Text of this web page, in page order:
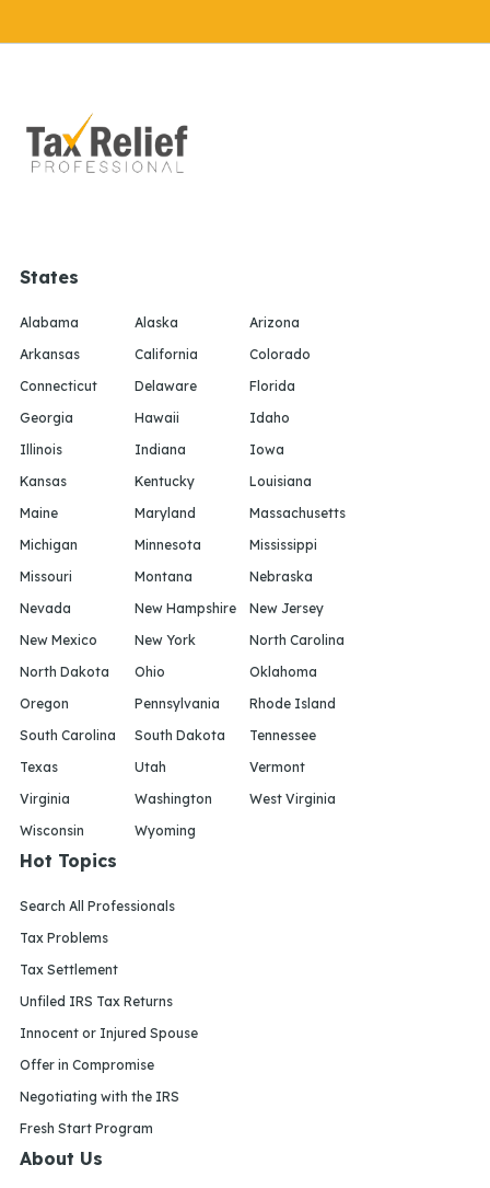
States
Alabama Alaska
Arizona
Arkansas
California
Colorado
Connecticut
Delaware
Florida
Georgia
Hawaii
Idaho
Illinois
Indiana
Iowa
Kansas
Kentucky
Louisiana
Maine
Maryland
Massachusetts
Michigan
Minnesota
Mississippi
Missouri
Montana
Nebraska
Nevada
New Hampshire
New Jersey
New Mexico
New York
North Carolina
North Dakota
Ohio
Oklahoma
Oregon
Pennsylvania
Rhode Island
South Carolina
South Dakota
Tennessee
Texas
Utah
Vermont
Virginia
Washington
West Virginia
Wisconsin
Wyoming
Hot Topics
Search All Professionals
Tax Problems
Tax Settlement
Unfiled IRS Tax Returns
Innocent or Injured Spouse
Offer in Compromise
Negotiating with the IRS
Fresh Start Program
About Us